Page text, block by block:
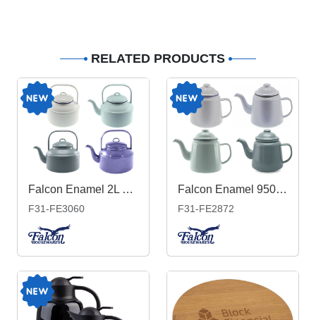
RELATED PRODUCTS
Falcon Enamel 2L 18cm Tea Kettle
F31-FE3060
Falcon Enamel 950ml 12cm Teapot
F31-FE2872